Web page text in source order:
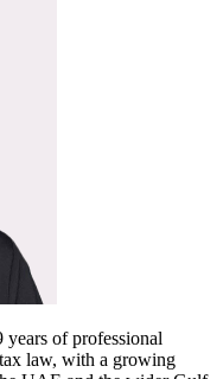
of professional
law, with a growing